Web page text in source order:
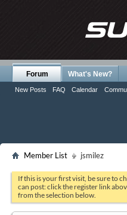
Forum
New Posts FAQ Calendar
What's New?
Member List jsmilez
If this is your first visit, be sure to
can post: click the register link
from the selection below.